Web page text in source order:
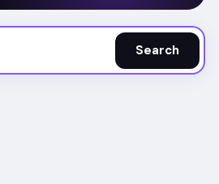
Search